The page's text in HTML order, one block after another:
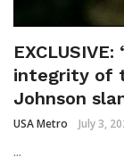
integrity of
Johnson
USA Metro July 3,
...